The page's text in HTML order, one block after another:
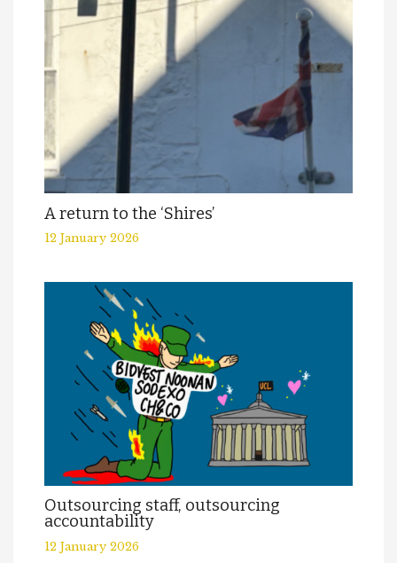
A return to the ‘Shires’
12 January 2026
Outsourcing staff, outsourcing
accountability
12 January 2026